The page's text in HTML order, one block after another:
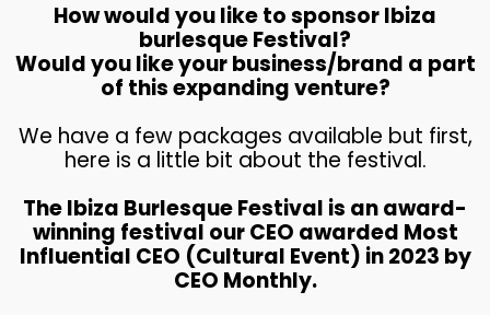
How would you like to sponsor Ibiza
burlesque Festival?
Would you like your business/brand a part
of this expanding venture?
We have a few packages available but first,
here is a little bit about the festival.
The Ibiza Burlesque Festival is an award-
winning festival our CEO awarded Most
Influential CEO (Cultural Event) in 2023 by
CEO Monthly.